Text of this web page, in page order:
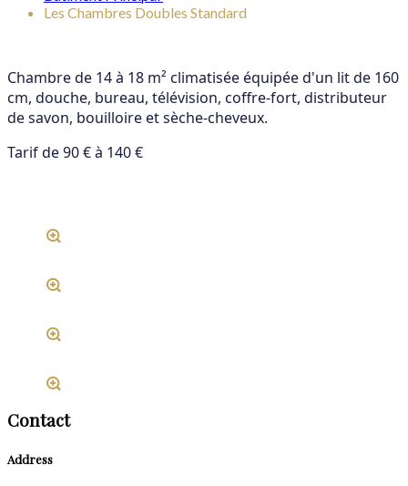
Les Chambres Doubles Standard
Chambre de 14 à 18 m² climatisée équipée d'un lit de 160
cm, douche, bureau, télévision, coffre-fort, distributeur
de savon, bouilloire et sèche-cheveux.
Tarif de 90 € à 140 €
Contact
Address